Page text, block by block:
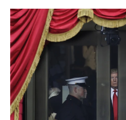
a
c
e
o
o
k
h
a
t
s
A
i